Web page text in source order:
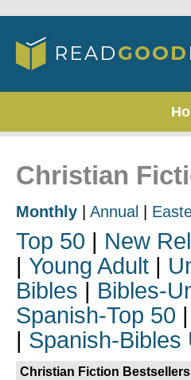
Christian
Monthly Annual
Top 50 | New
| Young Adult |
Bibles | Bibles-
Spanish-Top 50 |
| Spanish-Bibles
Christian Fiction